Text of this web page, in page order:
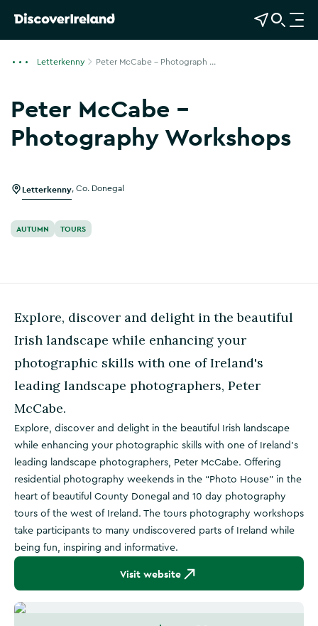
View Map
Open Search
O
p
Letterkenny Peter McCabe – Photograph ...
Peter McCabe –
Photography Workshops
Show more photos
Letterkenny Co. Donegal
AUTUMN TOURS
Explore, discover and delight in the beautiful
Irish landscape while enhancing your
photographic skills with one of Ireland's
leading landscape photographers, Peter
McCabe.
Explore, discover and delight in the beautiful Irish landscape
while enhancing your photographic skills with one of Ireland's
leading landscape photographers, Peter McCabe. Offering
residential photography weekends in the “Photo House” in the
heart of beautiful County Donegal and 10 day photography
tours of the west of Ireland. The tours photography workshops
take participants to many undiscovered parts of Ireland while
being fun, inspiring and informative.
Visit website